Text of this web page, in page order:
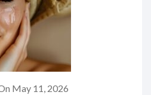
May 11, 2026